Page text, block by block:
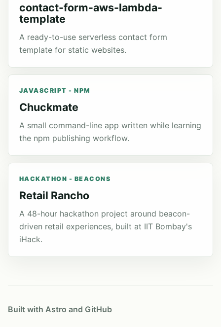
contact-form-aws-lambda-
template
A ready-to-use serverless contact form
template for static websites.
JAVASCRIPT - NPM
Chuckmate
A small command-line app written while learning
the npm publishing workflow.
HACKATHON - BEACONS
Retail Rancho
A 48-hour hackathon project around beacon-
driven retail experiences, built at IIT Bombay's
iHack.
Built with Astro and GitHub